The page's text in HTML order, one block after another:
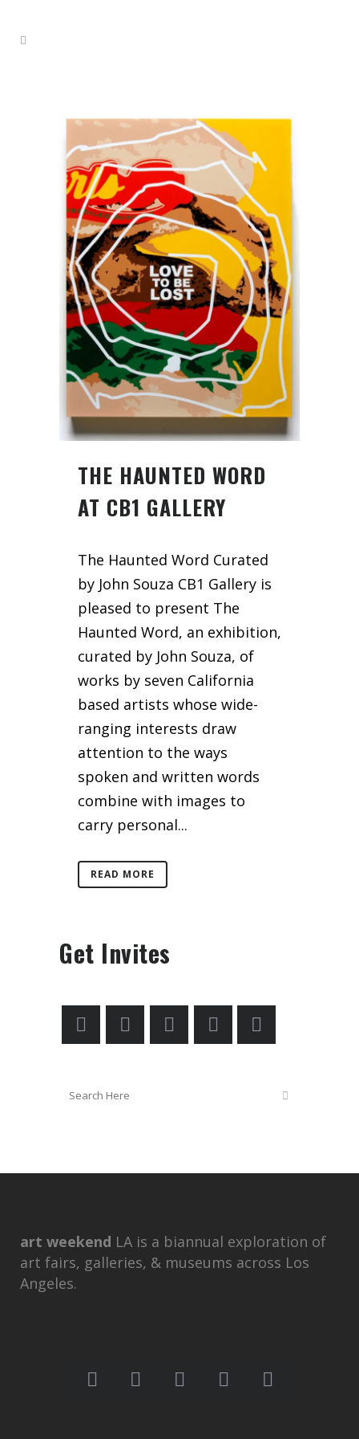
THE HAUNTED WORD
AT CB1 GALLERY
The Haunted Word Curated
by John Souza CB1 Gallery is
pleased to present The
Haunted Word, an exhibition,
curated by John Souza, of
works by seven California
based artists whose wide-
ranging interests draw
attention to the ways
spoken and written words
combine with images to
carry personal...
READ MORE
Get Invites
art weekend LA is a biannual exploration of
art fairs, galleries, & museums across Los
Angeles.